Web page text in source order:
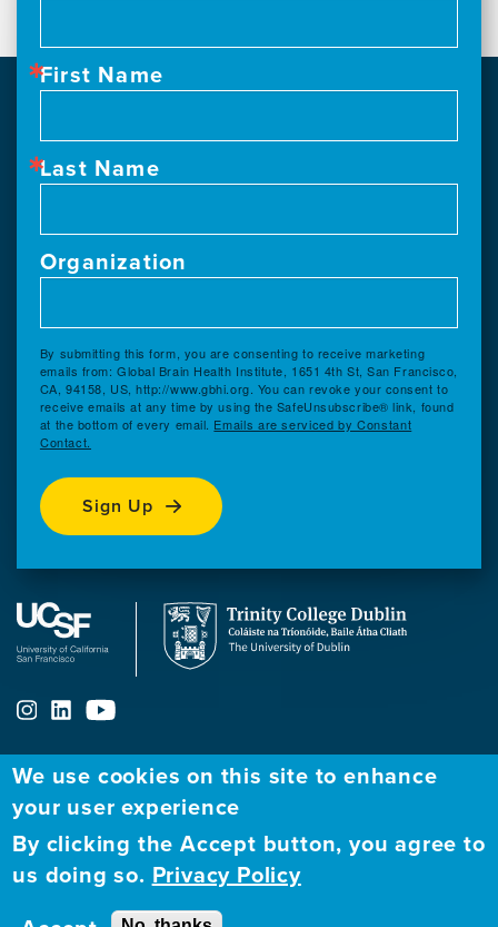
ABOUT
Our
Mission
Contact
FELLOWSHIP PROGRAM
Apply to Fellowship
GBHI at UCSF
Fellows Directory
Alumni
First Name
Last Name
Organization
By submitting this form, you are consenting to receive marketing
emails from: Global Brain Health Institute, 1651 4th St, San Francisco,
CA, 94158, US, http://www.gbhi.org. You can revoke your consent to
receive emails at any time by using the SafeUnsubscribe® link, found
at the bottom of every email. Emails are serviced by Constant
Contact.
Sign Up
We use cookies on this site to enhance
your user experience
By clicking the Accept button, you agree to
us doing so.Privacy Policy